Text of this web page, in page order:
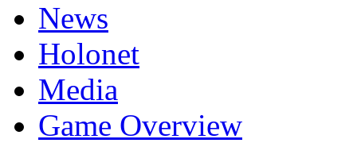
News
Holonet
Media
Game Overview